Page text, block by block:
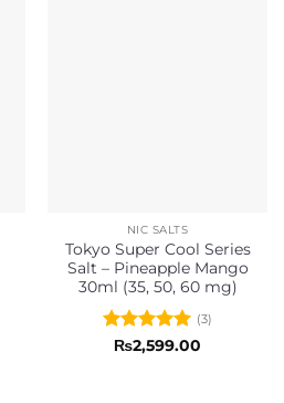
NIC SALTS
Tokyo Super Cool Series
Salt – Pineapple Mango
30ml (35, 50, 60 mg)
Rated5
(3)
₨2,599.00